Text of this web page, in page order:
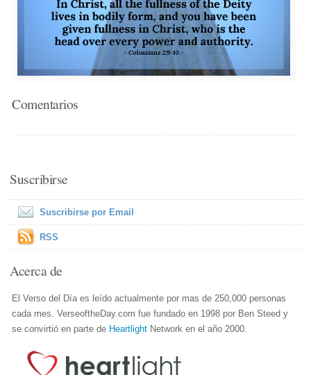
Comentarios
Suscribirse
Suscribirse por Email
RSS
Acerca de
El Verso del Día es leído actualmente por mas de 250,000 personas
cada mes. VerseoftheDay.com fue fundado en 1998 por Ben Steed y
se convirtió en parte de Heartlight Network en el año 2000.